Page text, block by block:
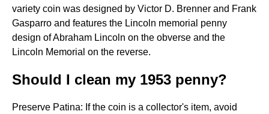
variety coin was designed by Victor D. Brenner and Frank
Gasparro and features the Lincoln memorial penny
design of Abraham Lincoln on the obverse and the
Lincoln Memorial on the reverse.
Should I clean my 1953 penny?
Preserve Patina: If the coin is a collector's item, avoid